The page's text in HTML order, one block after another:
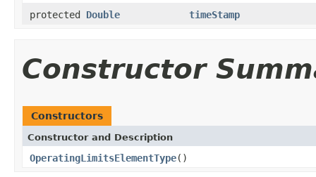
protected Double timeStamp
Constructor
Constructors
Constructor and Description
OperatingLimitsElementType()